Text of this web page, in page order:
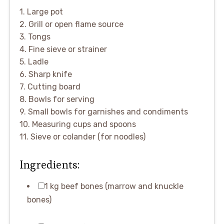
1. Large pot
2. Grill or open flame source
3. Tongs
4. Fine sieve or strainer
5. Ladle
6. Sharp knife
7. Cutting board
8. Bowls for serving
9. Small bowls for garnishes and condiments
10. Measuring cups and spoons
11. Sieve or colander (for noodles)
Ingredients:
1 kg beef bones (marrow and knuckle
bones)